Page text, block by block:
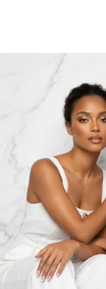
Are you 18
NO I'M